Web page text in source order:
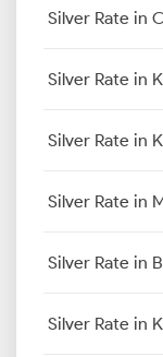
Silver Rate in
Silver Rate in
Silver Rate in
Silver Rate in
Silver Rate in
Silver Rate in